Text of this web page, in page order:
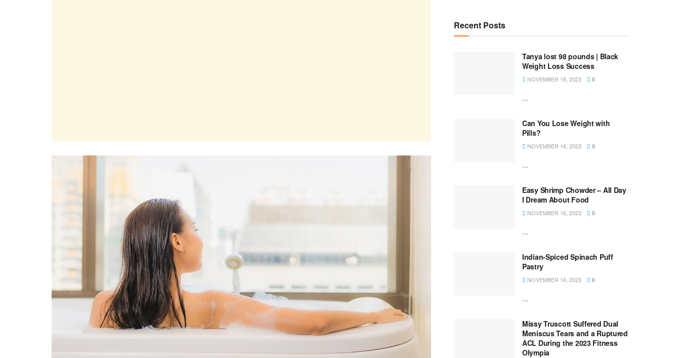
Recent Posts
Tanya lost 98 pounds | Black
Weight Loss Success
NOVEMBER 16, 2023 0
...
Can You Lose Weight with
Pills?
NOVEMBER 16, 2023 0
...
Easy Shrimp Chowder – All Day
I Dream About Food
NOVEMBER 16, 2023 0
...
Indian-Spiced Spinach Puff
Pastry
NOVEMBER 16, 2023 0
...
Missy Truscott Suffered Dual
Meniscus Tears and a Ruptured
ACL During the 2023 Fitness
Olympia